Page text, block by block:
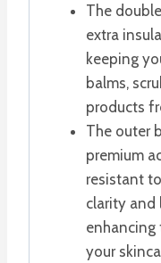
The
extra
keeping
balms,
products
The outer
premium
resistant
clarity and
enhancing
your